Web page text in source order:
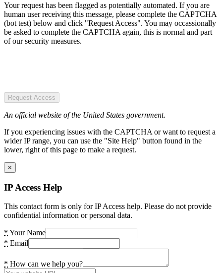
Your request has been flagged as potentially automated. If you are
human user receiving this message, please complete the CAPTCHA
(bot test) below and click "Request Access". You may occassionally
be asked to complete the CAPTCHA again, this is normal and part
of our security measures.
Request Access
An official website of the United States government.
If you experiencing issues with the CAPTCHA or want to request a
wider IP range, you can use the "Site Help" button found in the
lower, right of this page to make a request.
×
IP Access Help
This contact form is only for IP Access help. Please do not provide
confidential information or personal data.
* Your Name
* Email
* How can we help you?